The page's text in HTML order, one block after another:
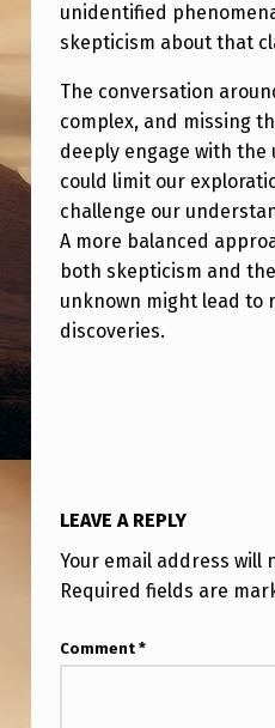
O
F
T
H
E
M
O
S
T
S
P
A
E
unidentified
skepticism about that
The conversation
complex, and missing
deeply engage with the
could limit our
challenge our
A more balanced
both skepticism and
unknown might lead to
discoveries.
LEAVE A REPLY
Your email address will
Required fields are
Comment *